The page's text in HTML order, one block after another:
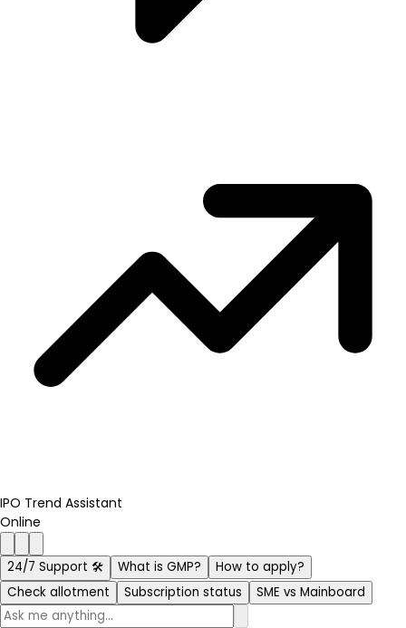
IPO Trend Assistant
Online
24/7 Support 🛠️ What is GMP?
How to apply?
Check allotment
Subscription status SME vs Mainboard